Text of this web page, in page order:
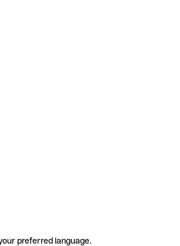
preferred language.